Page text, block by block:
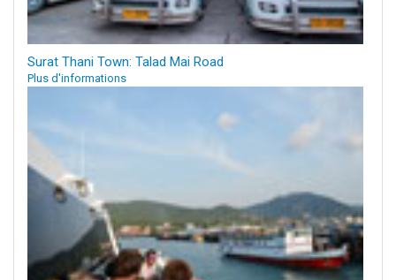
Surat Thani Town: Talad Mai Road
Plus d'informations